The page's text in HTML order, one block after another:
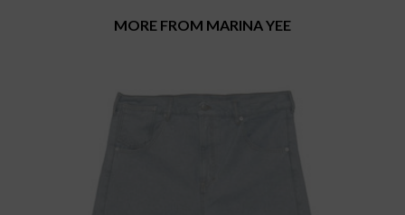
MORE FROM MARINA YEE